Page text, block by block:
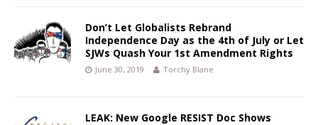
Don’t Let Globalists Rebrand
Independence Day as the 4th of July or Let
SJWs Quash Your 1st Amendment Rights
June 30, 2019 Torchy Blane
LEAK: New Google RESIST Doc Shows